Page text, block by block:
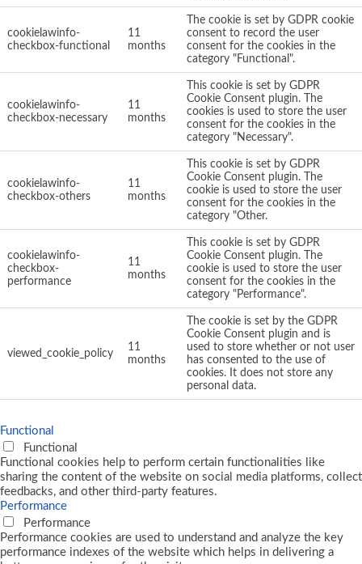
cookielawinfo-
checkbox-functional
11
months
The cookie is set by GDPR cookie
consent to record the user
consent for the cookies in the
category "Functional".
cookielawinfo-
checkbox-necessary
11
months
This cookie is set by GDPR
Cookie Consent plugin. The
cookies is used to store the user
consent for the cookies in the
category "Necessary".
cookielawinfo-
checkbox-others
11
months
This cookie is set by GDPR
Cookie Consent plugin. The
cookie is used to store the user
consent for the cookies in the
category "Other.
cookielawinfo-
checkbox-
performance
11
months
This cookie is set by GDPR
Cookie Consent plugin. The
cookie is used to store the user
consent for the cookies in the
category "Performance".
viewed_cookie_policy
11
months
The cookie is set by the GDPR
Cookie Consent plugin and is
used to store whether or not user
has consented to the use of
cookies. It does not store any
personal data.
Functional
Functional
Functional cookies help to perform certain functionalities like
sharing the content of the website on social media platforms, collect
feedbacks, and other third-party features.
Performance
Performance
Performance cookies are used to understand and analyze the key
performance indexes of the website which helps in delivering a